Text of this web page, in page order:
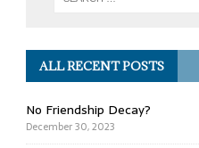
ALL RECENT POSTS
No Friendship Decay?
December 30, 2023